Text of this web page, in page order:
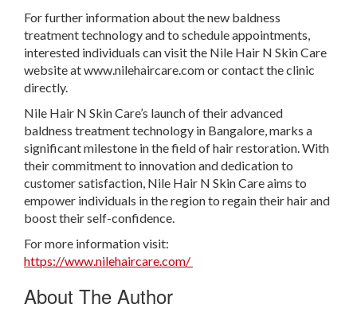
For further information about the new baldness
treatment technology and to schedule appointments,
interested individuals can visit the Nile Hair N Skin Care
website at www.nilehaircare.com or contact the clinic
directly.
Nile Hair N Skin Care’s launch of their advanced
baldness treatment technology in Bangalore, marks a
significant milestone in the field of hair restoration. With
their commitment to innovation and dedication to
customer satisfaction, Nile Hair N Skin Care aims to
empower individuals in the region to regain their hair and
boost their self-confidence.
For more information visit:
https://www.nilehaircare.com/
About The Author